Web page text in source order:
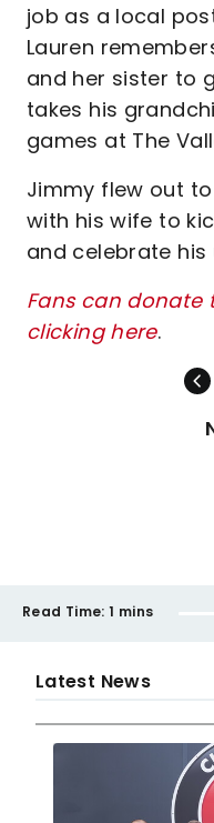
job as a local
Lauren
and her sister to
takes his
games at The
Jimmy flew out
with his wife to
and celebrate
Fans can donate
clicking here.
Read Time: 1 mins
Latest News